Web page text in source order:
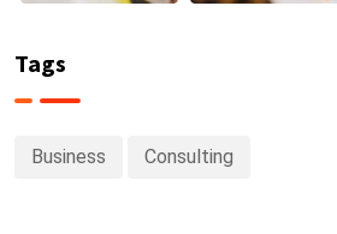
Tags
Business Consulting